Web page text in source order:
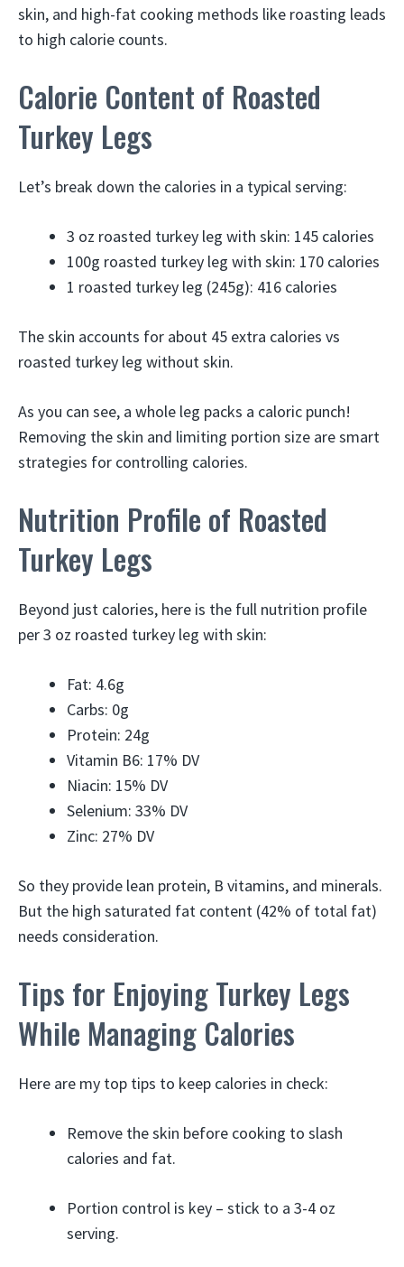
skin, and high-fat cooking methods like roasting leads
to high calorie counts.
Calorie Content of Roasted
Turkey Legs
Let’s break down the calories in a typical serving:
3 oz roasted turkey leg with skin: 145 calories
100g roasted turkey leg with skin: 170 calories
1 roasted turkey leg (245g): 416 calories
The skin accounts for about 45 extra calories vs
roasted turkey leg without skin.
As you can see, a whole leg packs a caloric punch!
Removing the skin and limiting portion size are smart
strategies for controlling calories.
Nutrition Profile of Roasted
Turkey Legs
Beyond just calories, here is the full nutrition profile
per 3 oz roasted turkey leg with skin:
Fat: 4.6g
Carbs: 0g
Protein: 24g
Vitamin B6: 17% DV
Niacin: 15% DV
Selenium: 33% DV
Zinc: 27% DV
So they provide lean protein, B vitamins, and minerals.
But the high saturated fat content (42% of total fat)
needs consideration.
Tips for Enjoying Turkey Legs
While Managing Calories
Here are my top tips to keep calories in check:
Remove the skin before cooking to slash
calories and fat.
Portion control is key – stick to a 3-4 oz
serving.